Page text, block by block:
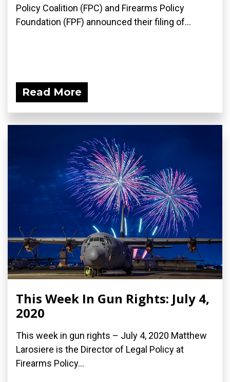
Policy Coalition (FPC) and Firearms Policy
Foundation (FPF) announced their filing of...
Read More
This Week In Gun Rights: July 4,
2020
This week in gun rights – July 4, 2020 Matthew
Larosiere is the Director of Legal Policy at
Firearms Policy...